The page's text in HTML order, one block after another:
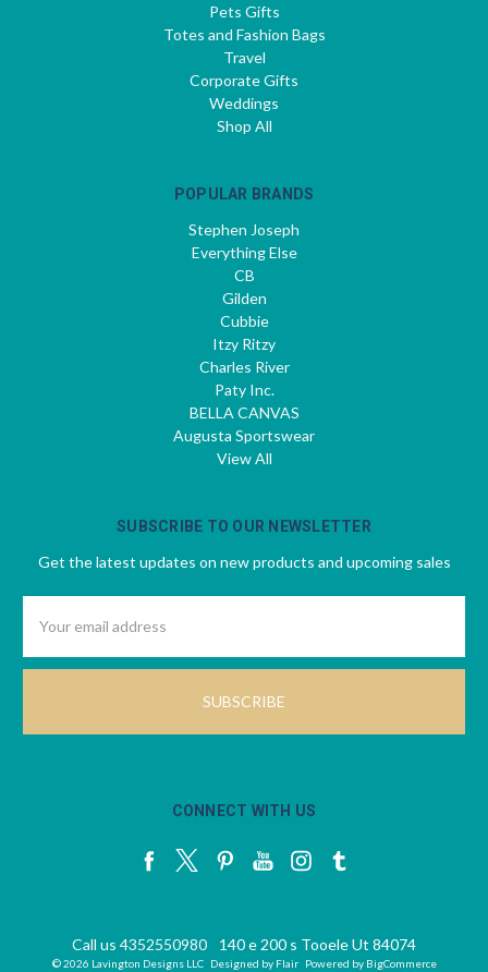
Pets Gifts
Totes and Fashion Bags
Travel
Corporate Gifts
Weddings
Shop All
POPULAR BRANDS
Stephen Joseph
Everything Else
CB
Gilden
Cubbie
Itzy Ritzy
Charles River
Paty Inc.
BELLA CANVAS
Augusta Sportswear
View All
SUBSCRIBE TO OUR NEWSLETTER
Get the latest updates on new products and upcoming sales
Address
CONNECT WITH US
Call us 4352550980 140 e 200 s Tooele Ut 84074
© 2026 Lavington Designs LLC Designed by Flair Powered by BigCommerce